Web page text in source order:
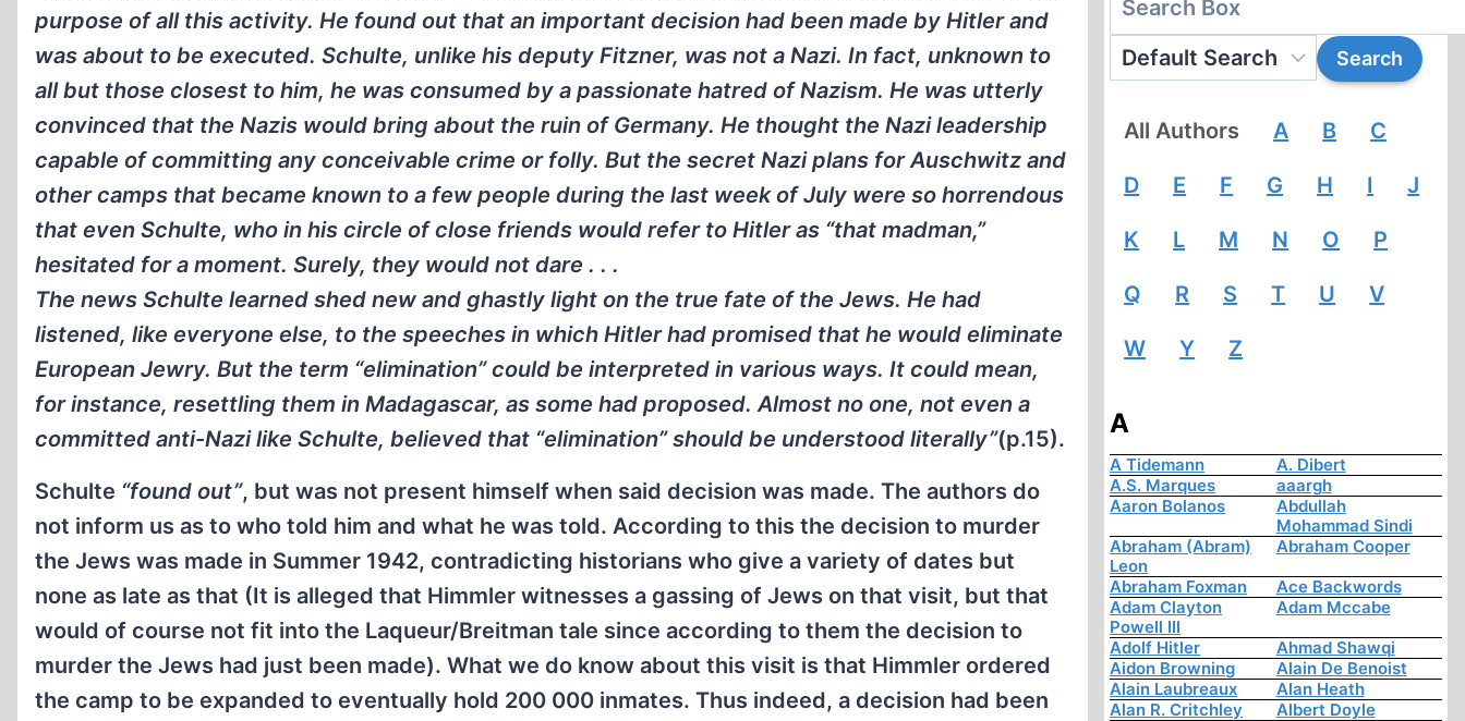
purpose of all this activity. He found out that an important decision had been made by Hitler and
was about to be executed. Schulte, unlike his deputy Fitzner, was not a Nazi. In fact, unknown to
all but those closest to him, he was consumed by a passionate hatred of Nazism. He was utterly
convinced that the Nazis would bring about the ruin of Germany. He thought the Nazi leadership
capable of committing any conceivable crime or folly. But the secret Nazi plans for Auschwitz and
other camps that became known to a few people during the last week of July were so horrendous
that even Schulte, who in his circle of close friends would refer to Hitler as “that madman,”
hesitated for a moment. Surely, they would not dare . . .
The news Schulte learned shed new and ghastly light on the true fate of the Jews. He had
listened, like everyone else, to the speeches in which Hitler had promised that he would eliminate
European Jewry. But the term “elimination” could be interpreted in various ways. It could mean,
for instance, resettling them in Madagascar, as some had proposed. Almost no one, not even a
committed anti-Nazi like Schulte, believed that “elimination” should be understood literally”(p.15).
Schulte “found out”, but was not present himself when said decision was made. The authors do
not inform us as to who told him and what he was told. According to this the decision to murder
the Jews was made in Summer 1942, contradicting historians who give a variety of dates but
none as late as that (It is alleged that Himmler witnesses a gassing of Jews on that visit, but that
would of course not fit into the Laqueur/Breitman tale since according to them the decision to
murder the Jews had just been made). What we do know about this visit is that Himmler ordered
the camp to be expanded to eventually hold 200 000 inmates. Thus indeed, a decision had been
All Authors A B C
D E F G H I J
K L M N O P
Q R S T U V
W Y Z
A
A Tidemann
A. Dibert
A.S. Marques
aaargh
Aaron Bolanos
Abdullah
Mohammad Sindi
Abraham (Abram)
Leon
Abraham Cooper
Abraham Foxman
Ace Backwords
Adam Clayton
Powell III
Adam Mccabe
Adolf Hitler
Ahmad Shawqi
Aidon Browning
Alain De Benoist
Alain Laubreaux
Alan Heath
Alan R. Critchley
Albert Doyle